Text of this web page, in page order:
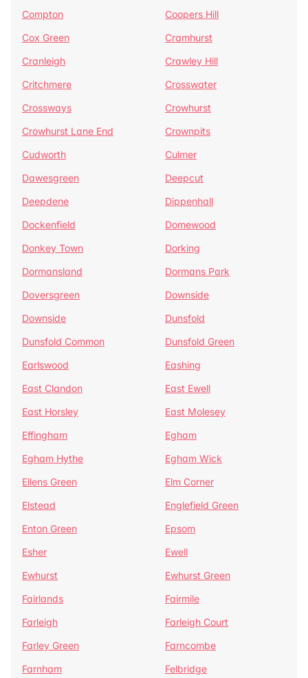
Compton
Coopers Hill
Cox Green
Cramhurst
Cranleigh
Crawley Hill
Critchmere
Crosswater
Crossways
Crowhurst
Crowhurst Lane End
Crownpits
Cudworth
Culmer
Dawesgreen
Deepcut
Deepdene
Dippenhall
Dockenfield
Domewood
Donkey Town
Dorking
Dormansland
Dormans Park
Doversgreen
Downside
Downside
Dunsfold
Dunsfold Common
Dunsfold Green
Earlswood
Eashing
East Clandon
East Ewell
East Horsley
East Molesey
Effingham
Egham
Egham Hythe
Egham Wick
Ellens Green
Elm Corner
Elstead
Englefield Green
Enton Green
Epsom
Esher
Ewell
Ewhurst
Ewhurst Green
Fairlands
Fairmile
Farleigh
Farleigh Court
Farley Green
Farncombe
Farnham
Felbridge